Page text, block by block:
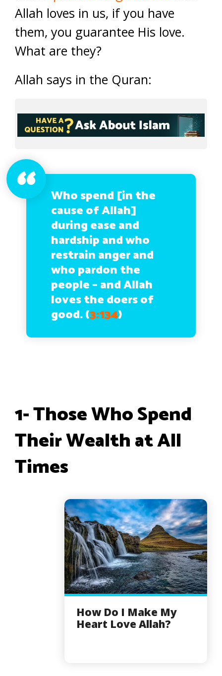
Allah loves in us, if you have
them, you guarantee His love.
What are they?
Allah says in the Quran:
Who spend [in the
cause of Allah]
during ease and
hardship and who
restrain anger and
who pardon the
people – and Allah
loves the doers of
good. (3:134)
1- Those Who Spend
Their Wealth at All
Times
How Do I Make My
Heart Love Allah?